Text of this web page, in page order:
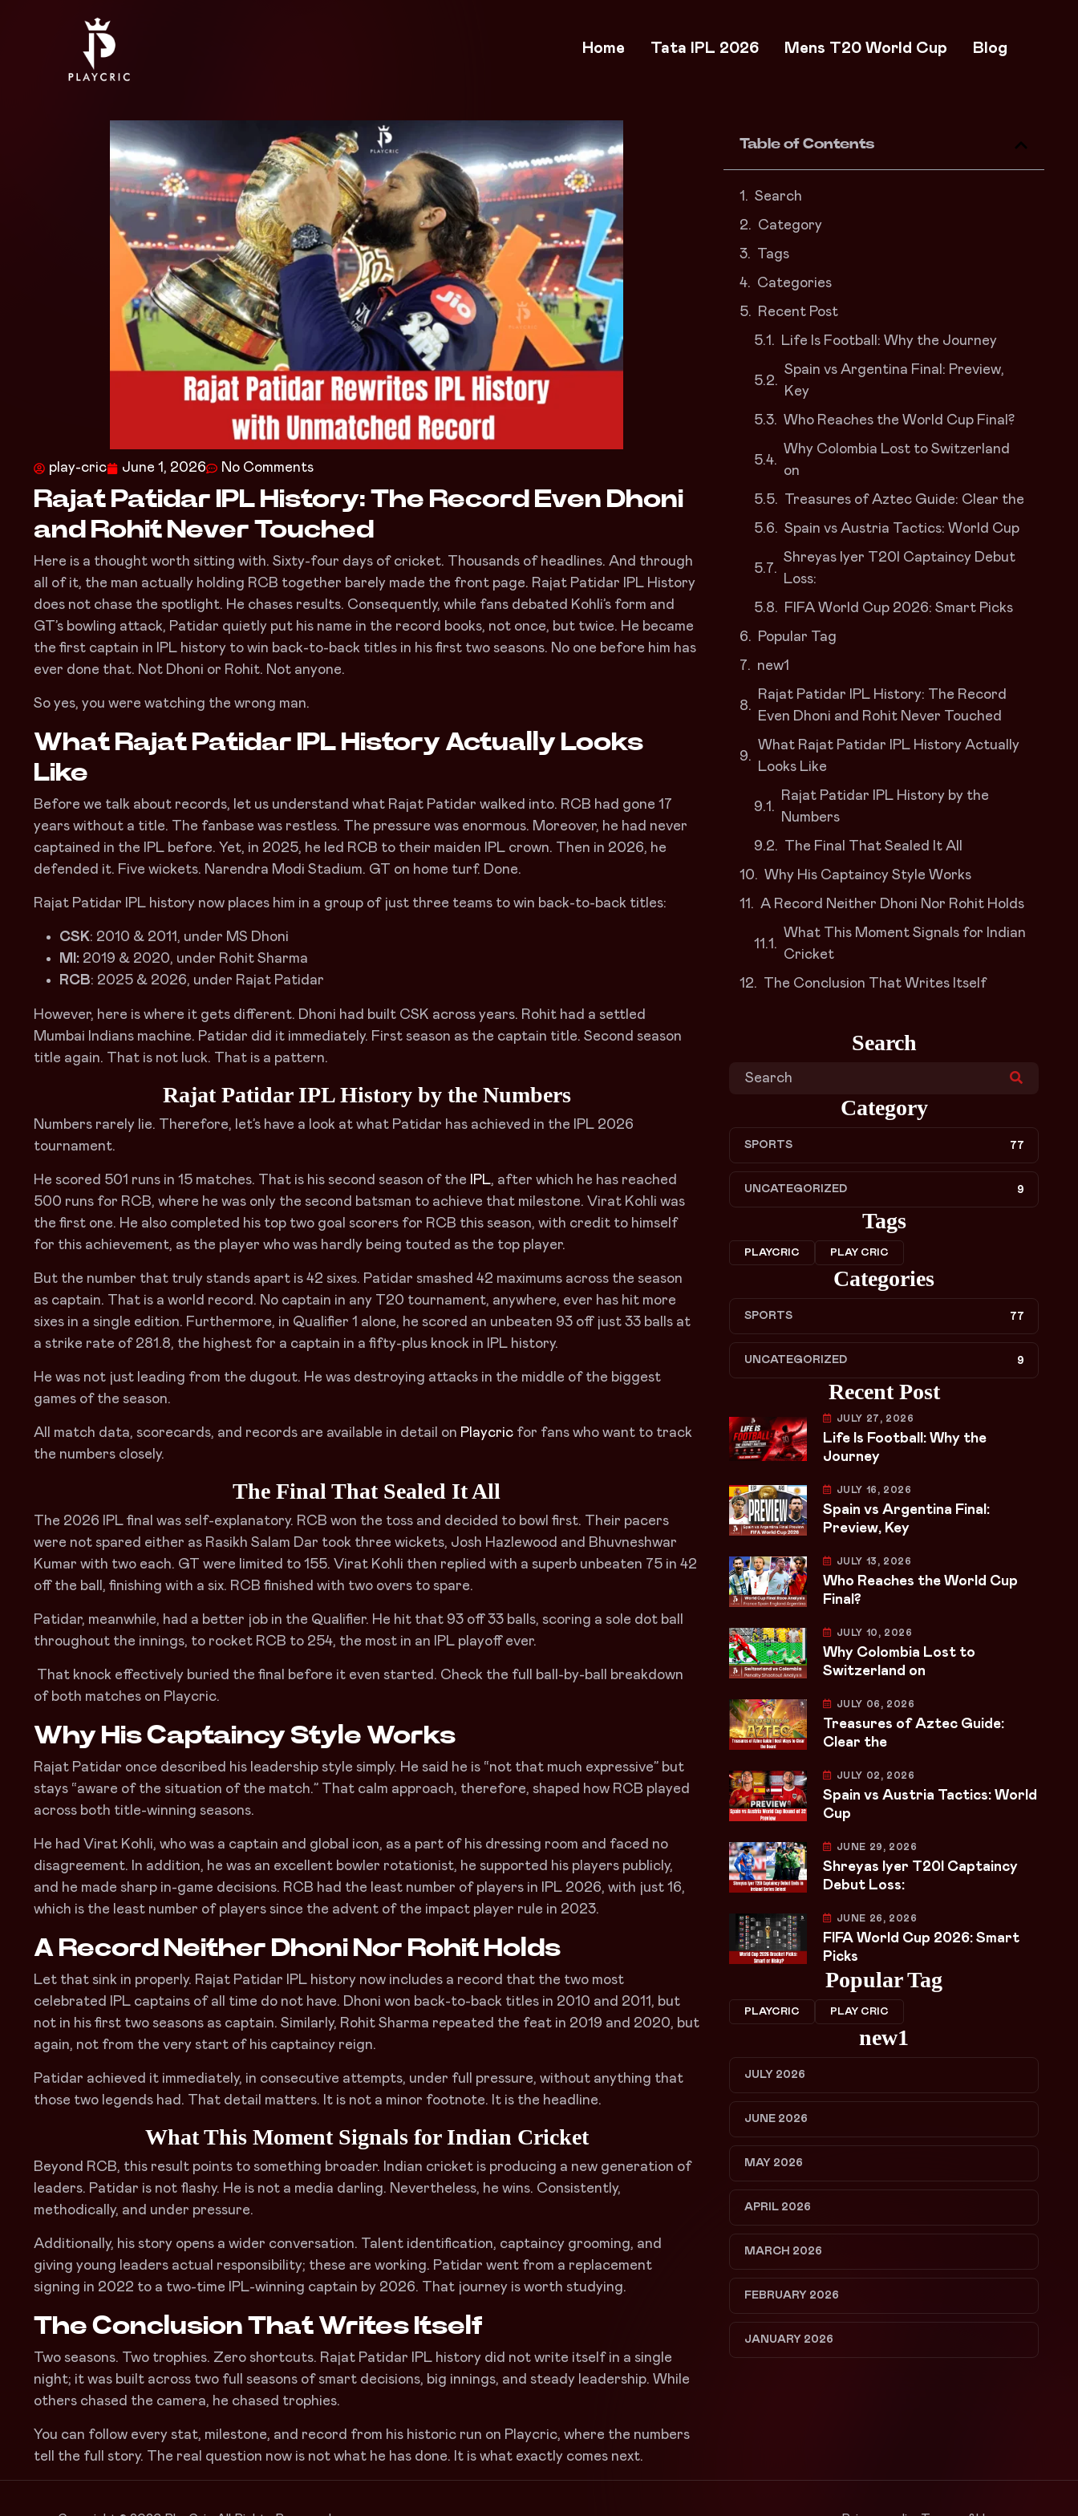
Home Tata IPL 2026 Mens T20 World Cup Blog
Table of Contents
Search
Category
Tags
Categories
Recent Post
Life Is Football: Why the Journey
Spain vs Argentina Final: Preview,
Key
Who Reaches the World Cup Final?
Why Colombia Lost to Switzerland
on
Treasures of Aztec Guide: Clear the
Spain vs Austria Tactics: World Cup
Shreyas Iyer T20I Captaincy Debut
Loss:
FIFA World Cup 2026: Smart Picks
Popular Tag
new1
Rajat Patidar IPL History: The Record
Even Dhoni and Rohit Never Touched
What Rajat Patidar IPL History Actually
Looks Like
Rajat Patidar IPL History by the
Numbers
The Final That Sealed It All
Why His Captaincy Style Works
A Record Neither Dhoni Nor Rohit Holds
What This Moment Signals for Indian
Cricket
The Conclusion That Writes Itself
Search
Category
SPORTS 77
UNCATEGORIZED 9
Tags
PLAYCRIC PLAY CRIC
Categories
SPORTS 77
UNCATEGORIZED 9
Recent Post
JULY 27, 2026
Life Is Football: Why the
Journey
JULY 16, 2026
Spain vs Argentina Final:
Preview, Key
JULY 13, 2026
Who Reaches the World Cup
Final?
JULY 10, 2026
Why Colombia Lost to
Switzerland on
JULY 06, 2026
Treasures of Aztec Guide:
Clear the
JULY 02, 2026
Spain vs Austria Tactics: World
Cup
JUNE 29, 2026
Shreyas Iyer T20I Captaincy
Debut Loss:
JUNE 26, 2026
FIFA World Cup 2026: Smart
Picks
Popular Tag
PLAYCRIC PLAY CRIC
new1
JULY 2026
JUNE 2026
MAY 2026
APRIL 2026
MARCH 2026
FEBRUARY 2026
JANUARY 2026
play-cric June 1, 2026 No Comments
Rajat Patidar IPL History: The Record Even Dhoni
and Rohit Never Touched
Here is a thought worth sitting with. Sixty-four days of cricket. Thousands of headlines. And through
all of it, the man actually holding RCB together barely made the front page. Rajat Patidar IPL History
does not chase the spotlight. He chases results. Consequently, while fans debated Kohli’s form and
GT’s bowling attack, Patidar quietly put his name in the record books, not once, but twice. He became
the first captain in IPL history to win back-to-back titles in his first two seasons. No one before him has
ever done that. Not Dhoni or Rohit. Not anyone.
So yes, you were watching the wrong man.
What Rajat Patidar IPL History Actually Looks
Like
Before we talk about records, let us understand what Rajat Patidar walked into. RCB had gone 17
years without a title. The fanbase was restless. The pressure was enormous. Moreover, he had never
captained in the IPL before. Yet, in 2025, he led RCB to their maiden IPL crown. Then in 2026, he
defended it. Five wickets. Narendra Modi Stadium. GT on home turf. Done.
Rajat Patidar IPL history now places him in a group of just three teams to win back-to-back titles:
CSK: 2010 & 2011, under MS Dhoni
MI: 2019 & 2020, under Rohit Sharma
RCB: 2025 & 2026, under Rajat Patidar
However, here is where it gets different. Dhoni had built CSK across years. Rohit had a settled
Mumbai Indians machine. Patidar did it immediately. First season as the captain title. Second season
title again. That is not luck. That is a pattern.
Rajat Patidar IPL History by the Numbers
Numbers rarely lie. Therefore, let’s have a look at what Patidar has achieved in the IPL 2026
tournament.
He scored 501 runs in 15 matches. That is his second season of the IPL, after which he has reached
500 runs for RCB, where he was only the second batsman to achieve that milestone. Virat Kohli was
the first one. He also completed his top two goal scorers for RCB this season, with credit to himself
for this achievement, as the player who was hardly being touted as the top player.
But the number that truly stands apart is 42 sixes. Patidar smashed 42 maximums across the season
as captain. That is a world record. No captain in any T20 tournament, anywhere, ever has hit more
sixes in a single edition. Furthermore, in Qualifier 1 alone, he scored an unbeaten 93 off just 33 balls at
a strike rate of 281.8, the highest for a captain in a fifty-plus knock in IPL history.
He was not just leading from the dugout. He was destroying attacks in the middle of the biggest
games of the season.
All match data, scorecards, and records are available in detail on Playcric for fans who want to track
the numbers closely.
The Final That Sealed It All
The 2026 IPL final was self-explanatory. RCB won the toss and decided to bowl first. Their pacers
were not spared either as Rasikh Salam Dar took three wickets, Josh Hazlewood and Bhuvneshwar
Kumar with two each. GT were limited to 155. Virat Kohli then replied with a superb unbeaten 75 in 42
off the ball, finishing with a six. RCB finished with two overs to spare.
Patidar, meanwhile, had a better job in the Qualifier. He hit that 93 off 33 balls, scoring a sole dot ball
throughout the innings, to rocket RCB to 254, the most in an IPL playoff ever.
That knock effectively buried the final before it even started. Check the full ball-by-ball breakdown
of both matches on Playcric.
Why His Captaincy Style Works
Rajat Patidar once described his leadership style simply. He said he is “not that much expressive” but
stays “aware of the situation of the match.” That calm approach, therefore, shaped how RCB played
across both title-winning seasons.
He had Virat Kohli, who was a captain and global icon, as a part of his dressing room and faced no
disagreement. In addition, he was an excellent bowler rotationist, he supported his players publicly,
and he made sharp in-game decisions. RCB had the least number of players in IPL 2026, with just 16,
which is the least number of players since the advent of the impact player rule in 2023.
A Record Neither Dhoni Nor Rohit Holds
Let that sink in properly. Rajat Patidar IPL history now includes a record that the two most
celebrated IPL captains of all time do not have. Dhoni won back-to-back titles in 2010 and 2011, but
not in his first two seasons as captain. Similarly, Rohit Sharma repeated the feat in 2019 and 2020, but
again, not from the very start of his captaincy reign.
Patidar achieved it immediately, in consecutive attempts, under full pressure, without anything that
those two legends had. That detail matters. It is not a minor footnote. It is the headline.
What This Moment Signals for Indian Cricket
Beyond RCB, this result points to something broader. Indian cricket is producing a new generation of
leaders. Patidar is not flashy. He is not a media darling. Nevertheless, he wins. Consistently,
methodically, and under pressure.
Additionally, his story opens a wider conversation. Talent identification, captaincy grooming, and
giving young leaders actual responsibility; these are working. Patidar went from a replacement
signing in 2022 to a two-time IPL-winning captain by 2026. That journey is worth studying.
The Conclusion That Writes Itself
Two seasons. Two trophies. Zero shortcuts. Rajat Patidar IPL history did not write itself in a single
night; it was built across two full seasons of smart decisions, big innings, and steady leadership. While
others chased the camera, he chased trophies.
You can follow every stat, milestone, and record from his historic run on Playcric, where the numbers
tell the full story. The real question now is not what he has done. It is what exactly comes next.